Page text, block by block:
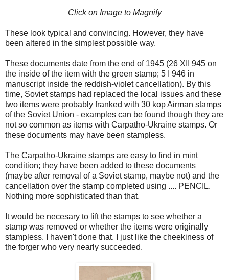
Click on Image to Magnify
These look typical and convincing. However, they have
been altered in the simplest possible way.
These documents date from the end of 1945 (26 XII 945 on
the inside of the item with the green stamp; 5 I 946 in
manuscript inside the reddish-violet cancellation). By this
time, Soviet stamps had replaced the local issues and these
two items were probably franked with 30 kop Airman stamps
of the Soviet Union - examples can be found though they are
not so common as items with Carpatho-Ukraine stamps. Or
these documents may have been stampless.
The Carpatho-Ukraine stamps are easy to find in mint
condition; they have been added to these documents
(maybe after removal of a Soviet stamp, maybe not) and the
cancellation over the stamp completed using .... PENCIL.
Nothing more sophisticated than that.
It would be necesary to lift the stamps to see whether a
stamp was removed or whether the items were originally
stampless. I haven't done that. I just like the cheekiness of
the forger who very nearly succeeded.